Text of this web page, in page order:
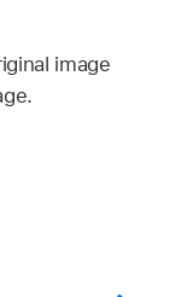
image